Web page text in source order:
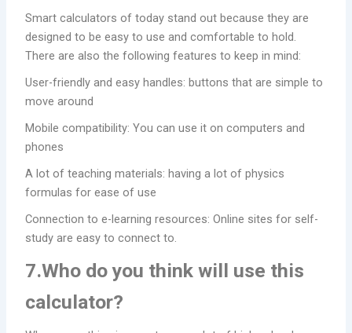
Smart calculators of today stand out because they are
designed to be easy to use and comfortable to hold.
There are also the following features to keep in mind:
User-friendly and easy handles: buttons that are simple to
move around
Mobile compatibility: You can use it on computers and
phones
A lot of teaching materials: having a lot of physics
formulas for ease of use
Connection to e-learning resources: Online sites for self-
study are easy to connect to.
7.Who do you think will use this
calculator?